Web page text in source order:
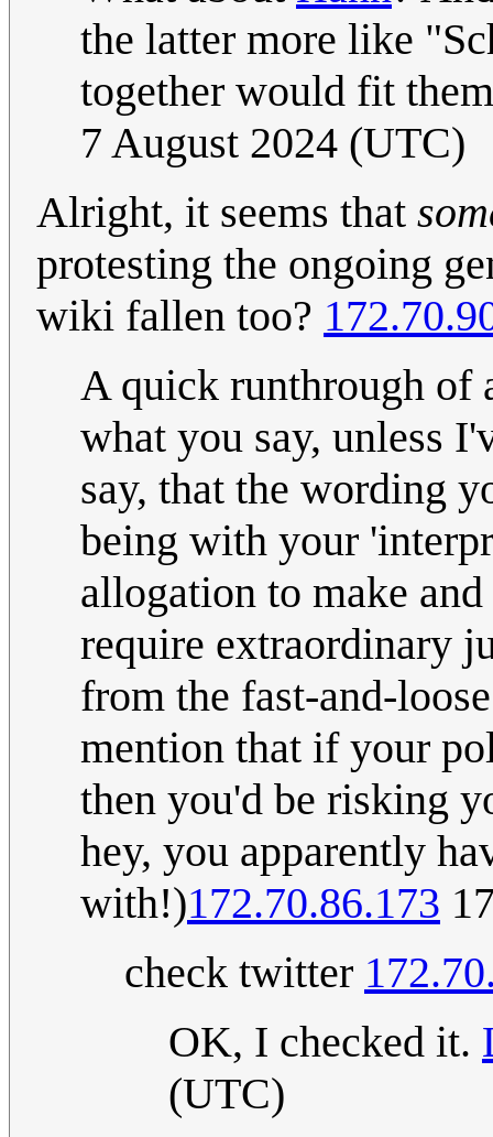
the latter more like
together would fit
7 August 2024 (UTC)
Alright, it seems that
protesting the ongoing
wiki fallen too?
A quick runthrough of
what you say, unless
say, that the wording
being with your
allogation to make
require extraordinary
from the fast-and-
mention that if your
then you'd be risking
hey, you apparently
with!)172.70.86.173
check twitter
OK, I checked it.
(UTC)